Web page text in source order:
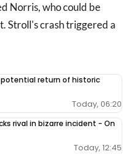
Norris, who could be
Stroll's crash triggered a
potential return of historic
Today, 06:20
rival in bizarre incident - On
Today, 12:45